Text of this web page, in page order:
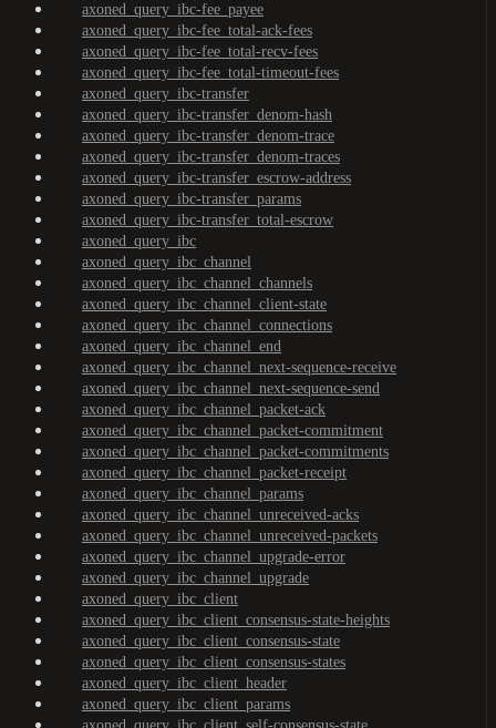
axoned_query_ibc-fee_payee
axoned_query_ibc-fee_total-ack-fees
axoned_query_ibc-fee_total-recv-fees
axoned_query_ibc-fee_total-timeout-fees
axoned_query_ibc-transfer
axoned_query_ibc-transfer_denom-hash
axoned_query_ibc-transfer_denom-trace
axoned_query_ibc-transfer_denom-traces
axoned_query_ibc-transfer_escrow-address
axoned_query_ibc-transfer_params
axoned_query_ibc-transfer_total-escrow
axoned_query_ibc
axoned_query_ibc_channel
axoned_query_ibc_channel_channels
axoned_query_ibc_channel_client-state
axoned_query_ibc_channel_connections
axoned_query_ibc_channel_end
axoned_query_ibc_channel_next-sequence-receive
axoned_query_ibc_channel_next-sequence-send
axoned_query_ibc_channel_packet-ack
axoned_query_ibc_channel_packet-commitment
axoned_query_ibc_channel_packet-commitments
axoned_query_ibc_channel_packet-receipt
axoned_query_ibc_channel_params
axoned_query_ibc_channel_unreceived-acks
axoned_query_ibc_channel_unreceived-packets
axoned_query_ibc_channel_upgrade-error
axoned_query_ibc_channel_upgrade
axoned_query_ibc_client
axoned_query_ibc_client_consensus-state-heights
axoned_query_ibc_client_consensus-state
axoned_query_ibc_client_consensus-states
axoned_query_ibc_client_header
axoned_query_ibc_client_params